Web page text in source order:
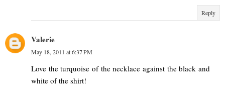
Reply
Valerie
May 18, 2011 at 6:37 PM
Love the turquoise of the necklace against the black and
white of the shirt!